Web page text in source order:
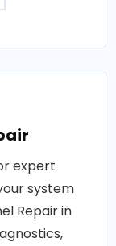
expert
system
Repair in